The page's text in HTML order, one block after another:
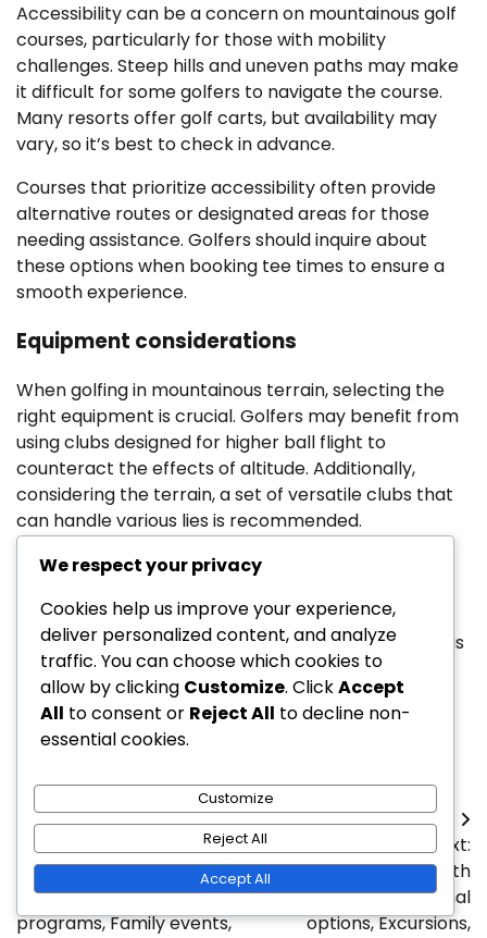
Accessibility can be a concern on mountainous golf
courses, particularly for those with mobility
challenges. Steep hills and uneven paths may make
it difficult for some golfers to navigate the course.
Many resorts offer golf carts, but availability may
vary, so it’s best to check in advance.
Courses that prioritize accessibility often provide
alternative routes or designated areas for those
needing assistance. Golfers should inquire about
these options when booking tee times to ensure a
smooth experience.
Equipment considerations
When golfing in mountainous terrain, selecting the
right equipment is crucial. Golfers may benefit from
using clubs designed for higher ball flight to
counteract the effects of altitude. Additionally,
considering the terrain, a set of versatile clubs that
can handle various lies is recommended.
Proper footwear is also essential for navigating
help maintain stability on slopes and prevent slips.
Carrying extra balls and tees is wise, as mountainous
courses may present more opportunities for lost
equipment due to challenging conditions.
Posted inResort Golf Courses
Post
navigation
Previous:
Private Golf Course With
Family Activities: Youth
programs, Family events,
Next:
Golf Resorts With
Activities: Recreational
options, Excursions,
We respect your privacy
Cookies help us improve your experience,
deliver personalized content, and analyze
traffic. You can choose which cookies to
allow by clicking Customize. ClickAccept
All to consent or Reject All to decline non-
essential cookies.
Customize
Reject All
Accept All